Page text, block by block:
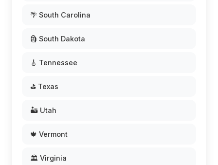
🌴 South Carolina
🗿 South Dakota
🎸 Tennessee
⛳ Texas
🏜️ Utah
🍁 Vermont
🏛️ Virginia